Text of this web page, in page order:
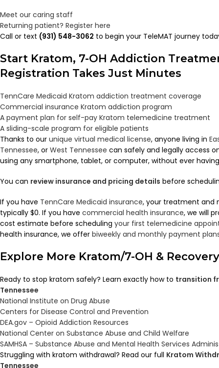
Meet our caring staff
Returning patient? Register here
Call or text (931) 548-3062 to begin your TeleMAT journey
Start Kratom, 7-OH Addiction
Registration Takes Just Minutes
TennCare Medicaid Kratom addiction treatment coverage
Commercial insurance Kratom addiction program
A payment plan for self-pay Kratom telemedicine treatment
A sliding-scale program for eligible patients
Thanks to our unique virtual medical license, anyone living in
Tennessee, or West Tennessee can safely and legally access
using any smartphone, tablet, or computer, without ever
You can review insurance and pricing details before
If you have TennCare Medicaid insurance, your treatment and
typically $0. If you have commercial health insurance, we will
cost estimate before scheduling your first telemedicine
health insurance, we offer biweekly and monthly payment
Explore More Kratom/7-OH &
Ready to stop kratom safely? Learn exactly how to transition
Tennessee
National Institute on Drug Abuse
Centers for Disease Control and Prevention
DEA.gov – Opioid Addiction Resources
National Center on Substance Abuse and Child Welfare
SAMHSA – Substance Abuse and Mental Health Services
Struggling with kratom withdrawal? Read our full Kratom
Tennessee